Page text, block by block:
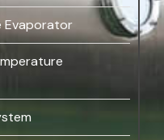
Evaporator